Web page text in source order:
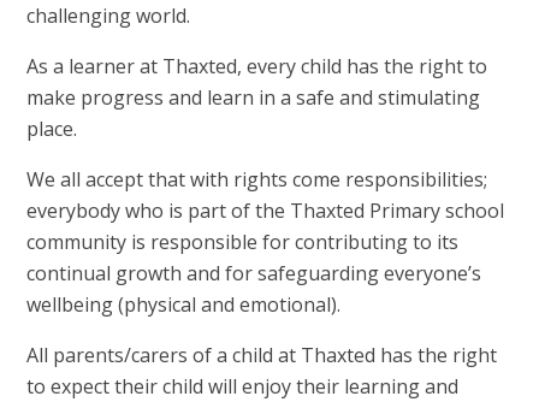
challenging world.
As a learner at Thaxted, every child has the right to
make progress and learn in a safe and stimulating
place.
We all accept that with rights come responsibilities;
everybody who is part of the Thaxted Primary school
community is responsible for contributing to its
continual growth and for safeguarding everyone’s
wellbeing (physical and emotional).
All parents/carers of a child at Thaxted has the right
to expect their child will enjoy their learning and